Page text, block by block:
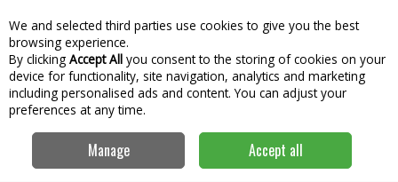
Skip to content
Menu
Search
Home Gardening
Westland
Compost Maker 3.5Kg
We and selected third parties use cookies to give you the best
browsing experience.
By clicking Accept All you consent to the storing of cookies on your
device for functionality, site navigation, analytics and marketing
including personalised ads and content. You can adjust your
preferences at any time.
Manage Accept all